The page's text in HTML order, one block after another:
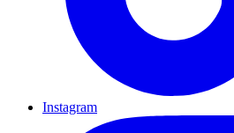
Instagram